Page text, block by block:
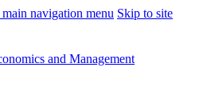
navigation menu Skip to site